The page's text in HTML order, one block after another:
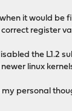
it would be
register
the L1.2
linux
personal